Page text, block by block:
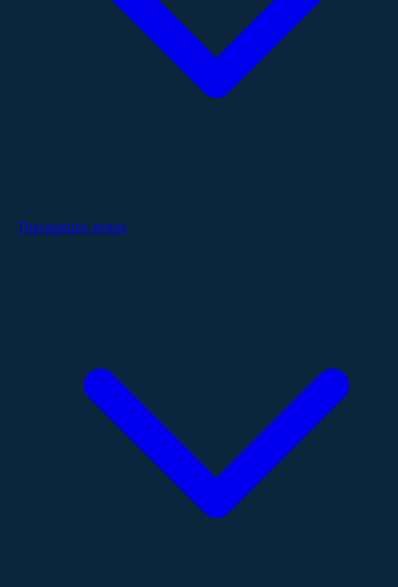
Therapeutic Areas